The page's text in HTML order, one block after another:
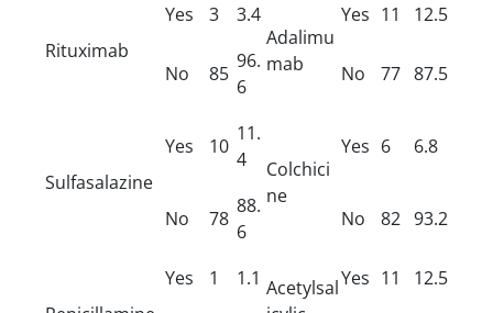
Rituximab
Yes 3
3.4
Adalimu
mab
Yes 11 12.5
No 85
96.
6
No 77 87.5
Sulfasalazine
Yes 10
11.
4
Colchici
ne
Yes 6 6.8
No 78
88.
6
No 82 93.2
Yes 1 1.1 AcetylsalYes 11 12.5